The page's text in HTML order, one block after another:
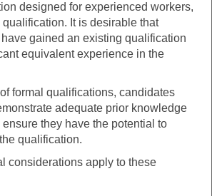
designed for experienced workers,
It is desirable that
gained an existing qualification
equivalent experience in the
formal qualifications, candidates
adequate prior knowledge
they have the potential to
qualification.
considerations apply to these